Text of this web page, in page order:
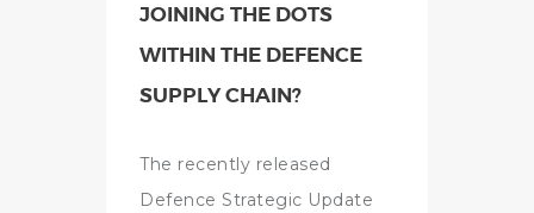
JOINING THE DOTS
WITHIN THE DEFENCE
SUPPLY CHAIN?
The recently released
Defence Strategic Update